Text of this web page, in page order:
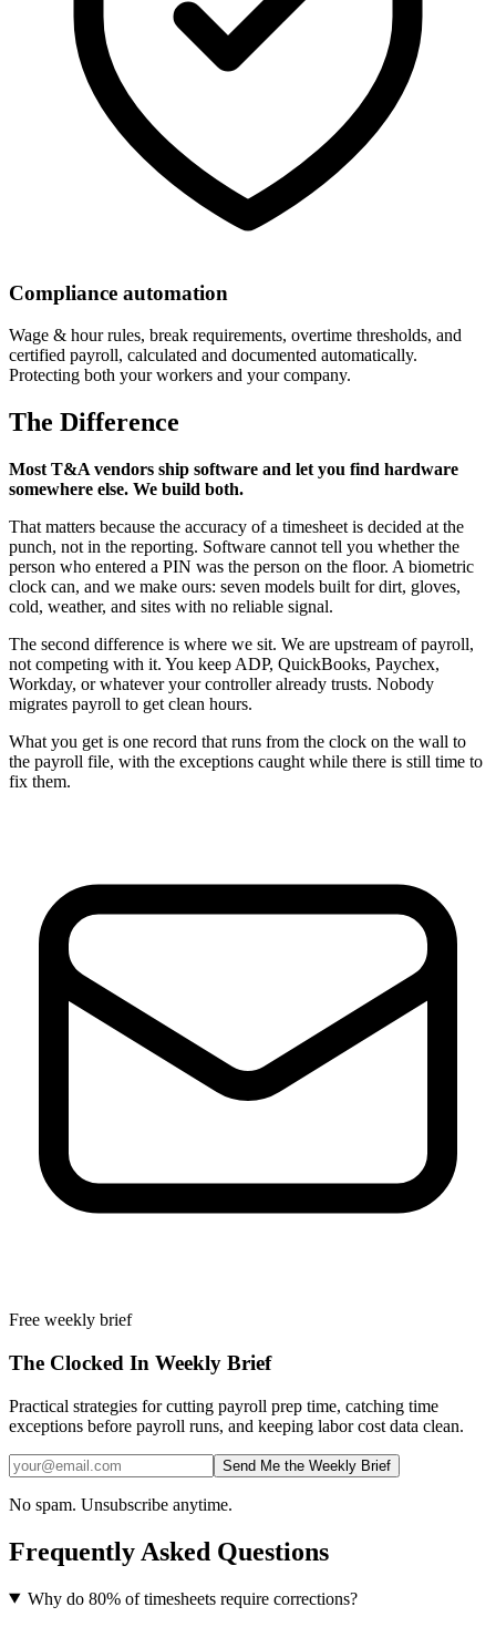
Compliance automation
Wage & hour rules, break requirements, overtime thresholds, and
certified payroll, calculated and documented automatically.
Protecting both your workers and your company.
The Difference
Most T&A vendors ship software and let you find hardware
somewhere else. We build both.
That matters because the accuracy of a timesheet is decided at the
punch, not in the reporting. Software cannot tell you whether the
person who entered a PIN was the person on the floor. A biometric
clock can, and we make ours: seven models built for dirt, gloves,
cold, weather, and sites with no reliable signal.
The second difference is where we sit. We are upstream of payroll,
not competing with it. You keep ADP, QuickBooks, Paychex,
Workday, or whatever your controller already trusts. Nobody
migrates payroll to get clean hours.
What you get is one record that runs from the clock on the wall to
the payroll file, with the exceptions caught while there is still time to
fix them.
Free weekly brief
The Clocked In Weekly Brief
Practical strategies for cutting payroll prep time, catching time
exceptions before payroll runs, and keeping labor cost data clean.
Send Me the Weekly Brief
No spam. Unsubscribe anytime.
Frequently Asked Questions
Why do 80% of timesheets require corrections?